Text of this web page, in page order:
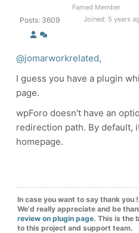
Posts: 3609
Famed Member
Joined: 5 years
@jomarworkrelated,
I guess you have a plugin
page.
wpForo doesn't have an
redirection path. By default,
homepage.
In case you want to say thank you
We'd really appreciate and be
review on plugin page. This is the
to this project and support team.